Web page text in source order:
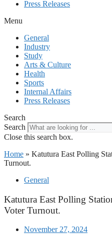
Press Releases
Menu
General
Industry
Study
Arts & Culture
Health
Sports
Internal Affairs
Press Releases
Search
Search
Close this search box.
Home » Katutura East Polling
Turnout.
General
Katutura East Polling
Voter Turnout.
November 27, 2024